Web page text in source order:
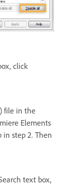
click
file in the
Elements
in step 2. Then
text box,